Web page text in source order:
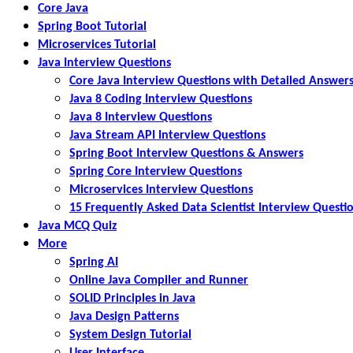
Core Java
Spring Boot Tutorial
Microservices Tutorial
Java Interview Questions
Core Java Interview Questions with Detailed Answers
Java 8 Coding Interview Questions
Java 8 Interview Questions
Java Stream API Interview Questions
Spring Boot Interview Questions & Answers
Spring Core Interview Questions
Microservices Interview Questions
15 Frequently Asked Data Scientist Interview
Java MCQ Quiz
More
Spring AI
Online Java Compiler and Runner
SOLID Principles in Java
Java Design Patterns
System Design Tutorial